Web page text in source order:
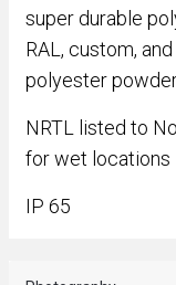
super durable
RAL, custom,
polyester
NRTL listed to
for wet locations
IP 65